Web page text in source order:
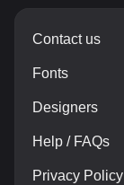
Contact us
Fonts
Designers
Help / FAQs
Privacy Policy